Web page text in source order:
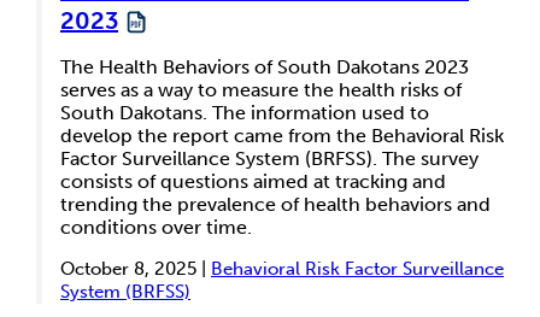
2023
The Health Behaviors of South Dakotans 2023
serves as a way to measure the health risks of
South Dakotans. The information used to
develop the report came from the Behavioral Risk
Factor Surveillance System (BRFSS). The survey
consists of questions aimed at tracking and
trending the prevalence of health behaviors and
conditions over time.
October 8, 2025 | Behavioral Risk Factor Surveillance
System (BRFSS)